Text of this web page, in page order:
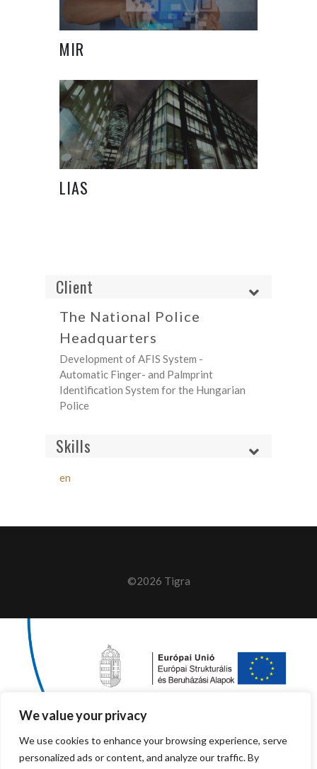
We value your privacy
We use cookies to enhance your browsing experience, serve
personalized ads or content, and analyze our traffic. By
MIR
LIAS
Client
The National Police
Headquarters
Development of AFIS System -
Automatic Finger- and Palmprint
Identification System for the Hungarian
Police
Skills
en
©2026 Tigra